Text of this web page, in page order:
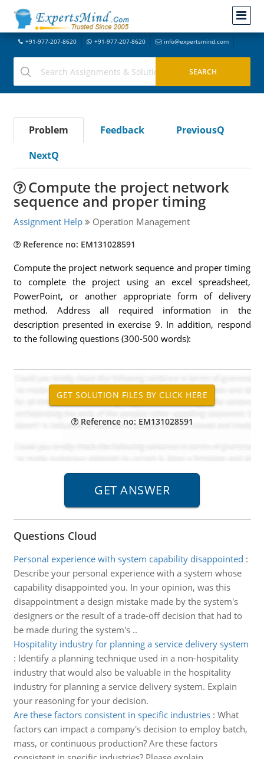
+91-977-207-8620 +91-977-207-8620 info@expertsmind.com
Problem Feedback
PreviousQ
NextQ
Compute the project network
sequence and proper timing
Assignment Help Operation Management
Reference no: EM131028591
Compute the project network sequence and proper timing
to complete the project using an excel spreadsheet,
PowerPoint, or another appropriate form of delivery
method. Address all required information in the
description presented in exercise 9. In addition, respond
to the following questions (300-500 words):
Reference no: EM131028591
Questions Cloud
Personal experience with system capability disappointed :
Describe your personal experience with a system whose
capability disappointed you. In your opinion, was this
disappointment a design mistake made by the system's
designers or the result of a trade-off decision that had to
be made during the system's ..
Hospitality industry for planning a service delivery system
: Identify a planning technique used in a non-hospitality
industry that would also be valuable in the hospitality
industry for planning a service delivery system. Explain
your reasoning for your decision.
Are these factors consistent in specific industries: What
factors can impact a company's decision to employ batch,
mass, or continuous production? Are these factors